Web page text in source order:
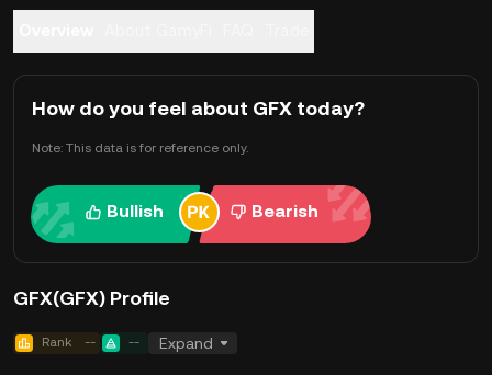
How do you feel about GFX today?
Note: This data is for reference only.
Bullish Bearish
GFX(GFX) Profile
Rank -- -- Expand